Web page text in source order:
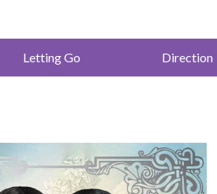
Letting Go Direction